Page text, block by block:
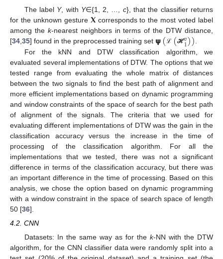
The label Y, with Y∈{1, 2, …, c}, that the classifier returns
for the unknown gesture 𝐗corresponds to the most voted label
among the k-nearest neighbors in terms of the DTW distance,
[34,35] found in the preprocessed training set 𝞇(ℒ(ℋ𝑣
1)).
For the kNN and DTW classification algorithm, we
evaluated several implementations of DTW. The options that we
tested range from evaluating the whole matrix of distances
between the two signals to find the best path of alignment and
more efficient implementations based on dynamic programming
and window constraints of the space of search for the best path
of alignment of the signals. The criteria that we used for
evaluating different implementations of DTW was the gain in the
classification accuracy versus the increase in the time of
processing of the classification algorithm. For all the
implementations that we tested, there was not a significant
difference in terms of the classification accuracy, but there was
an important difference in the time of processing. Based on this
analysis, we chose the option based on dynamic programming
with a window constraint in the space of search space of length
50 [36].
4.2. CNN
Datasets: In the same way as for the k-NN with the DTW
algorithm, for the CNN classifier data were randomly split into a